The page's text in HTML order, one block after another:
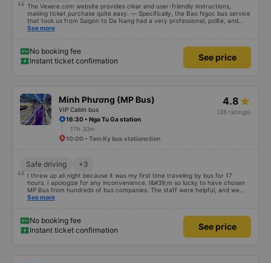
The Vexere.com website provides clear and user-friendly instructions,
making ticket purchase quite easy. — Specifically, the Bao Ngoc bus service
that took us from Saigon to Da Nang had a very professional, polite, and
courteous staff; they clearly guided passengers when boarding. The place
there was so much food we couldn&#39;t finish it, yet it only cost 50,000
VND per person. And when we arrived in Da Nang, even though our address
wasn&#39;t updated on the website, the staff still helped us call a taxi and
See more
No booking fee
Instant ticket confirmation
See price
Minh Phương (MP Bus)
VIP Cabin bus
4.8
(26 ratings)
16:30 • Nga Tu Ga station
17h 30m
10:00 • Tam Ky bus stationction
Safe driving +3
I threw up all night because it was my first time traveling by bus for 17
hours. I apologize for any inconvenience. I&#39;m so lucky to have chosen
MP Bus from hundreds of bus companies. The staff were helpful, and we
had a clean, comfortable journey. We even had a meal break. The biggest
my expectations. If you want to travel safely and comfortably in an
unfamiliar country as a tourist, MP Bus should definitely be your first choice.
;)
See more
No booking fee
Instant ticket confirmation
See price